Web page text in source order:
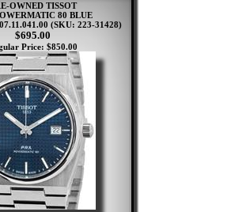
OWNED TISSOT
80 BLUE
(SKU: 223-31428)
$695.00
Price: $850.00